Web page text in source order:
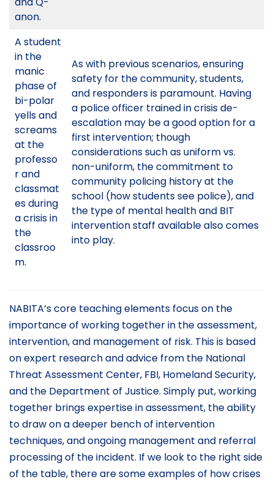
anon.
A student
in the
manic
phase of
bi-polar
yells and
screams
at the
professo
r and
classmat
es during
a crisis in
the
classroo
m.
As with previous scenarios, ensuring
safety for the community, students,
and responders is paramount. Having
a police officer trained in crisis de-
escalation may be a good option for a
first intervention; though
considerations such as uniform vs.
non-uniform, the commitment to
community policing history at the
school (how students see police), and
the type of mental health and BIT
intervention staff available also comes
into play.
NABITA’s core teaching elements focus on the
importance of working together in the assessment,
intervention, and management of risk. This is based
on expert research and advice from the National
Threat Assessment Center, FBI, Homeland Security,
and the Department of Justice. Simply put, working
together brings expertise in assessment, the ability
to draw on a deeper bench of intervention
techniques, and ongoing management and referral
processing of the incident. If we look to the right side
of the table, there are some examples of how crises